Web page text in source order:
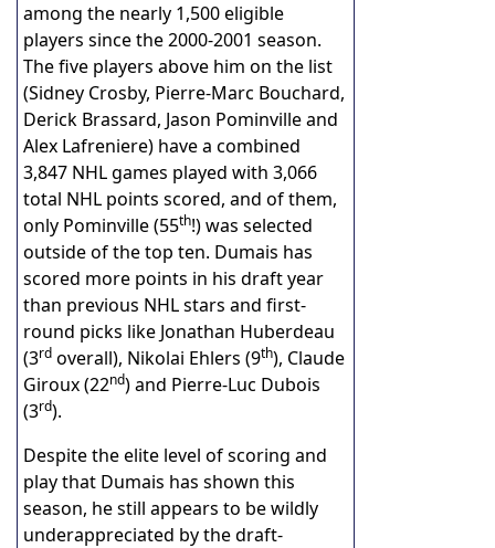
among the nearly 1,500 eligible
players since the 2000-2001 season.
The five players above him on the list
(Sidney Crosby, Pierre-Marc Bouchard,
Derick Brassard, Jason Pominville and
Alex Lafreniere) have a combined
3,847 NHL games played with 3,066
total NHL points scored, and of them,
only Pominville (55th!) was selected
outside of the top ten. Dumais has
scored more points in his draft year
than previous NHL stars and first-
round picks like Jonathan Huberdeau
(3rd overall), Nikolai Ehlers (9th), Claude
Giroux (22nd) and Pierre-Luc Dubois
(3rd).
Despite the elite level of scoring and
play that Dumais has shown this
season, he still appears to be wildly
underappreciated by the draft-